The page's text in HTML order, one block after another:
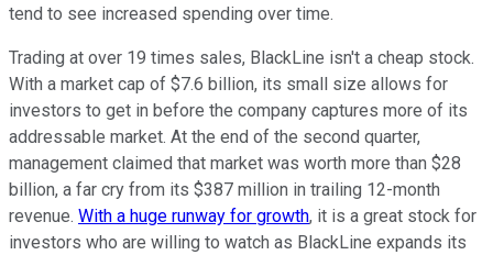
tend to see increased spending over time.
Trading at over 19 times sales, BlackLine isn't a cheap stock.
With a market cap of $7.6 billion, its small size allows for
investors to get in before the company captures more of its
addressable market. At the end of the second quarter,
management claimed that market was worth more than $28
billion, a far cry from its $387 million in trailing 12-month
revenue. With a huge runway for growth, it is a great stock for
investors who are willing to watch as BlackLine expands its